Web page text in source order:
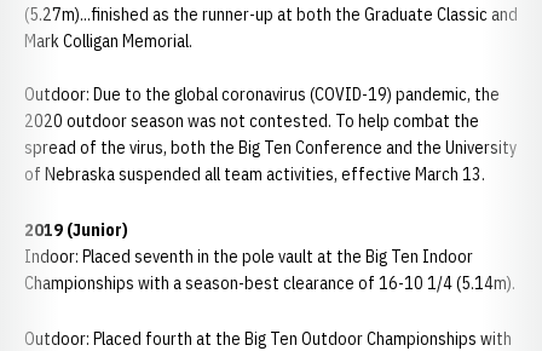
(5.27m)...finished as the runner-up at both the Graduate Classic and
Mark Colligan Memorial.
Outdoor: Due to the global coronavirus (COVID-19) pandemic, the
2020 outdoor season was not contested. To help combat the
spread of the virus, both the Big Ten Conference and the University
of Nebraska suspended all team activities, effective March 13.
2019 (Junior)
Indoor: Placed seventh in the pole vault at the Big Ten Indoor
Championships with a season-best clearance of 16-10 1/4 (5.14m).
Outdoor: Placed fourth at the Big Ten Outdoor Championships with